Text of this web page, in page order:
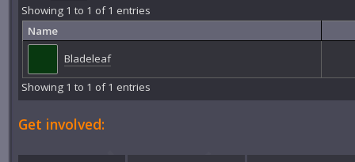
Showing 1 to 1 of 1 entries
Name
Bladeleaf
Showing 1 to 1 of 1 entries
Get involved: